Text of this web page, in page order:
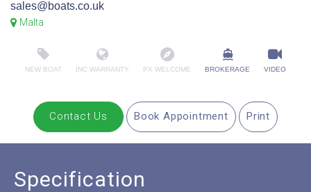
sales@boats.co.uk
Malta
NEW BOAT INC WARRANTY PX WELCOME BROKERAGE VIDEO
Contact Us Book Appointment Print
Specification